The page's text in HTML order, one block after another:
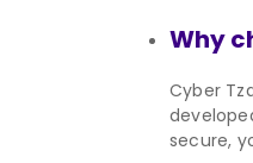
Why
Cyber
secure,